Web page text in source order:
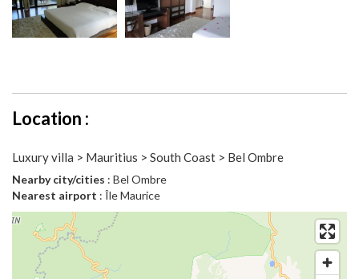
Location :
Luxury villa > Mauritius > South Coast > Bel Ombre
Nearby city/cities : Bel Ombre
Nearest airport : Île Maurice